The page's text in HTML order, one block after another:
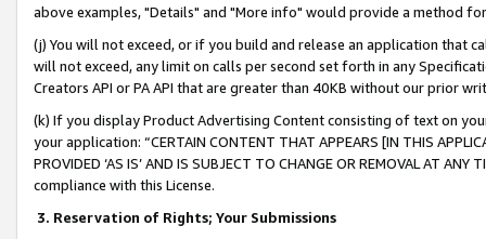
above examples, "Details" and "More info" would provide a method
(j) You will not exceed, or if you build and release an application that
will not exceed, any limit on calls per second set forth in any
Creators API or PA API that are greater than 40KB without our prior
(k) If you display Product Advertising Content consisting of text on
your application: “CERTAIN CONTENT THAT APPEARS [IN THIS
PROVIDED ‘AS IS’ AND IS SUBJECT TO CHANGE OR REMOVAL AT
compliance with this License.
3. Reservation of Rights; Your Submissions